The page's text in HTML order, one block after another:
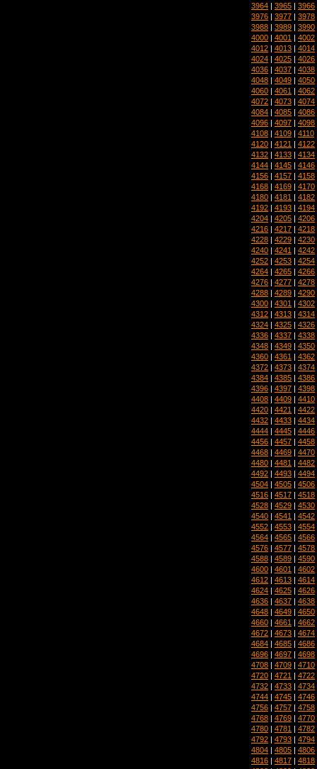
3964 | 3965 | 3966
3976 | 3977 | 3978
3988 | 3989 | 3990
4000 | 4001 | 4002
4012 | 4013 | 4014
4024 | 4025 | 4026
4036 | 4037 | 4038
4048 | 4049 | 4050
4060 | 4061 | 4062
4072 | 4073 | 4074
4084 | 4085 | 4086
4096 | 4097 | 4098
4108 | 4109 | 4110
4120 | 4121 | 4122
4132 | 4133 | 4134
4144 | 4145 | 4146
4156 | 4157 | 4158
4168 | 4169 | 4170
4180 | 4181 | 4182
4192 | 4193 | 4194
4204 | 4205 | 4206
4216 | 4217 | 4218
4228 | 4229 | 4230
4240 | 4241 | 4242
4252 | 4253 | 4254
4264 | 4265 | 4266
4276 | 4277 | 4278
4288 | 4289 | 4290
4300 | 4301 | 4302
4312 | 4313 | 4314
4324 | 4325 | 4326
4336 | 4337 | 4338
4348 | 4349 | 4350
4360 | 4361 | 4362
4372 | 4373 | 4374
4384 | 4385 | 4386
4396 | 4397 | 4398
4408 | 4409 | 4410
4420 | 4421 | 4422
4432 | 4433 | 4434
4444 | 4445 | 4446
4456 | 4457 | 4458
4468 | 4469 | 4470
4480 | 4481 | 4482
4492 | 4493 | 4494
4504 | 4505 | 4506
4516 | 4517 | 4518
4528 | 4529 | 4530
4540 | 4541 | 4542
4552 | 4553 | 4554
4564 | 4565 | 4566
4576 | 4577 | 4578
4588 | 4589 | 4590
4600 | 4601 | 4602
4612 | 4613 | 4614
4624 | 4625 | 4626
4636 | 4637 | 4638
4648 | 4649 | 4650
4660 | 4661 | 4662
4672 | 4673 | 4674
4684 | 4685 | 4686
4696 | 4697 | 4698
4708 | 4709 | 4710
4720 | 4721 | 4722
4732 | 4733 | 4734
4744 | 4745 | 4746
4756 | 4757 | 4758
4768 | 4769 | 4770
4780 | 4781 | 4782
4792 | 4793 | 4794
4804 | 4805 | 4806
4816 | 4817 | 4818